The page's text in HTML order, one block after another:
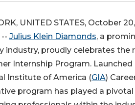
UNITED STATES, October
Julius Klein Diamonds, a
industry, proudly celebrates the
Internship Program.
Institute of America (GIA)
program has played a pivotal